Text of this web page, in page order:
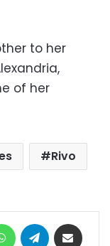
to her
of her
Rivo
WhatsAppTelegram